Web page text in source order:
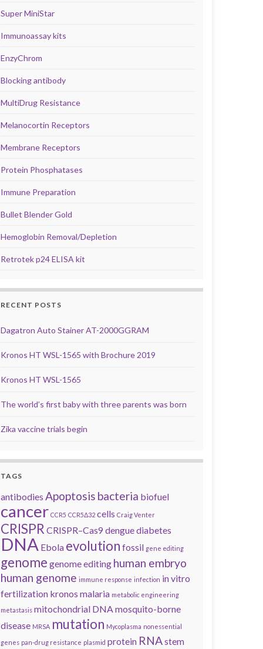
Super MiniStar
Immunoassay kits
EnzyChrom
Blocking antibody
MultiDrug Resistance
Melanocortin Receptors
Membrane Receptors
Protein Phosphatases
Immune Preparation
Bullet Blender Gold
Hemoglobin Removal/Depletion
Retrotek p24 ELISA kit
RECENT POSTS
Dagatron Auto Stainer AT-2000GGRAM
Kronos HT WSL-1565 with Brochure 2019
Kronos HT WSL-1565
The world’s first baby with three parents was born
Zika vaccine trials begin
TAGS
antibodies Apoptosis bacteria biofuel
cancer CCR5 CCR5Δ32 cells Craig Venter
CRISPR CRISPR–Cas9 denguediabetes
DNA Ebola evolution fossil gene editing
genome genome editing human embryo
human genome immune response infection in vitro
fertilization kronos malaria metabolic engineering
metastasis mitochondrial DNA mosquito-borne
disease MRSA mutation Mycoplasma nonessential
genes pan-drug resistance plasmid protein RNAstem